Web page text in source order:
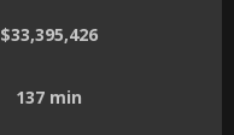
$33,395,426
137 min